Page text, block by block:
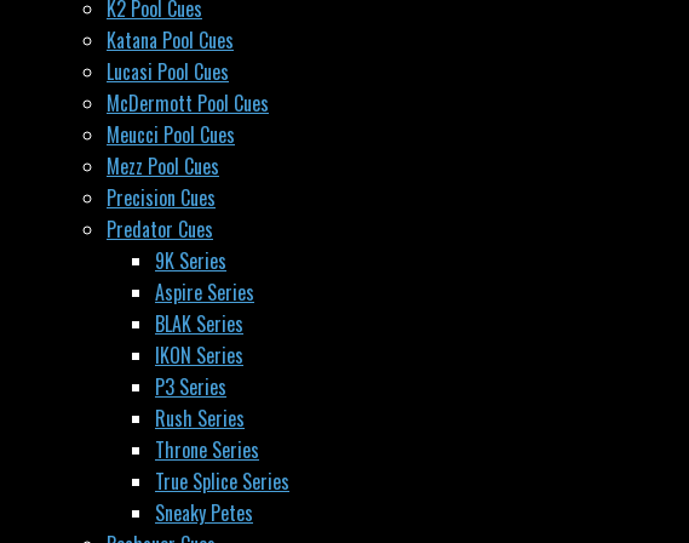
K2 Pool Cues
Katana Pool Cues
Lucasi Pool Cues
McDermott Pool Cues
Meucci Pool Cues
Mezz Pool Cues
Precision Cues
Predator Cues
9K Series
Aspire Series
BLAK Series
IKON Series
P3 Series
Rush Series
Throne Series
True Splice Series
Sneaky Petes